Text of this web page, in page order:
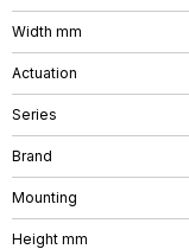
Width mm
Actuation
Series
Brand
Mounting
Height mm